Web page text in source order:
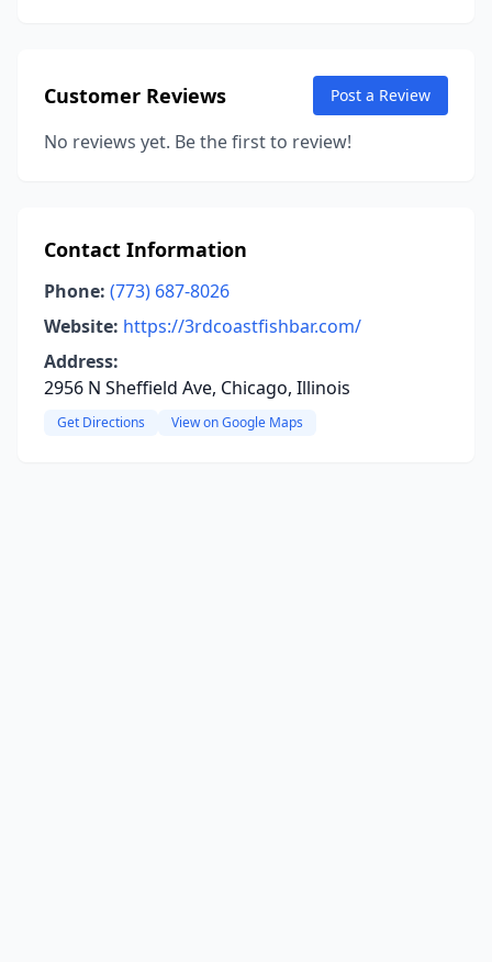
Customer Reviews Post a Review
No reviews yet. Be the first to review!
Contact Information
Phone: (773) 687-8026
Website: https://3rdcoastfishbar.com/
Address:
2956 N Sheffield Ave, Chicago, Illinois
Get Directions View on Google Maps